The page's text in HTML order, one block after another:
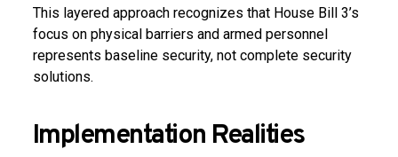
This layered approach recognizes that House Bill 3’s
focus on physical barriers and armed personnel
represents baseline security, not complete security
solutions.
Implementation Realities